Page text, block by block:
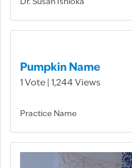
Dr. Susan Ishioka
Pumpkin Name
1 Vote | 1,244 Views
Practice Name